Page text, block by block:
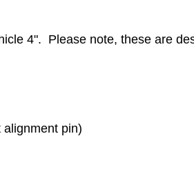
4". Please note, these are
pin)